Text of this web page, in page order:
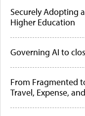
Securely Adopting
Higher Education
Governing AI to
From Fragmented
Travel, Expense,